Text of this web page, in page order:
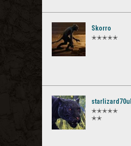
Skorro
✭✭✭✭✭
✭✭✭✭✭
✭✭